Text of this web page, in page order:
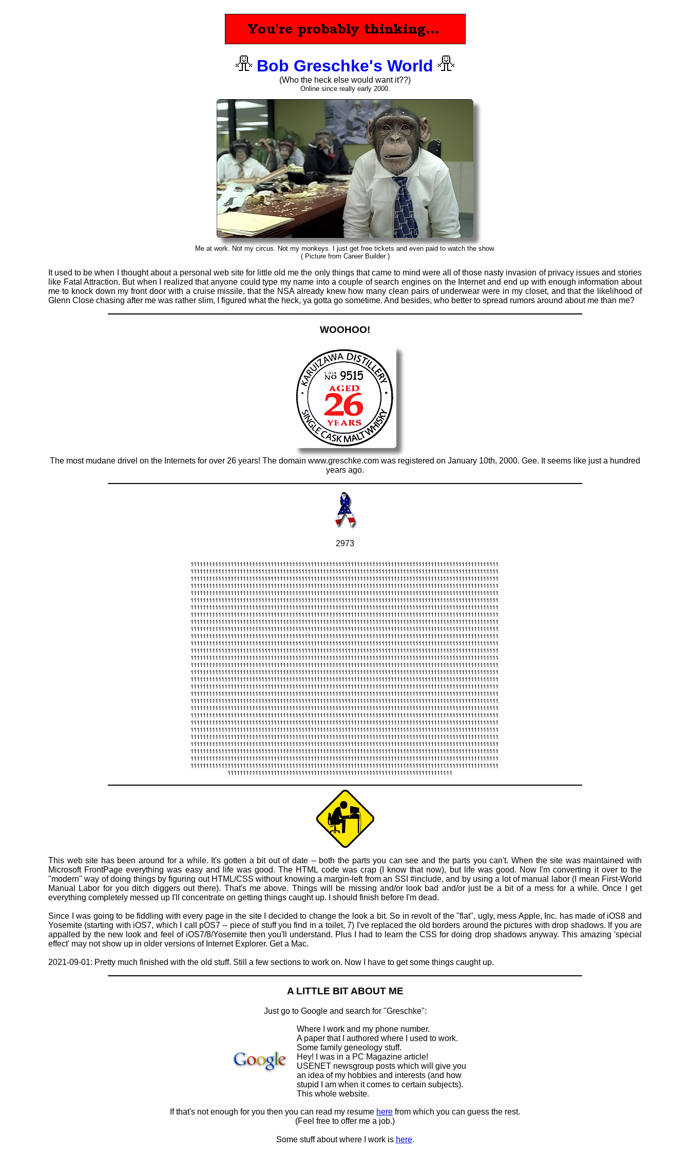
Bob Greschke's World
(Who the heck else would want it??)
Online since really early 2000.
Me at work. Not my circus. Not my monkeys. I just get free tickets and even paid to watch the show.
( Picture from Career Builder )
It used to be when I thought about a personal web site for little old me the only things that came to mind were all of those nasty invasion of privacy issues and stories
like Fatal Attraction. But when I realized that anyone could type my name into a couple of search engines on the Internet and end up with enough information about
me to knock down my front door with a cruise missile, that the NSA already knew how many clean pairs of underwear were in my closet, and that the likelihood of
Glenn Close chasing after me was rather slim, I figured what the heck, ya gotta go sometime. And besides, who better to spread rumors around about me than me?
WOOHOO!
The most mudane drivel on the Internets for over 26 years! The domain www.greschke.com was registered on January 10th, 2000. Gee. It seems like just a hundred
years ago.
2973
This web site has been around for a while. It's gotten a bit out of date -- both the parts you can see and the parts you can't. When the site was maintained with
Microsoft FrontPage everything was easy and life was good. The HTML code was crap (I know that now), but life was good. Now I'm converting it over to the
"modern" way of doing things by figuring out HTML/CSS without knowing a margin-left from an SSI #include, and by using a lot of manual labor (I mean First-World
Manual Labor for you ditch diggers out there). That's me above. Things will be missing and/or look bad and/or just be a bit of a mess for a while. Once I get
everything completely messed up I'll concentrate on getting things caught up. I should finish before I'm dead.
Since I was going to be fiddling with every page in the site I decided to change the look a bit. So in revolt of the "flat", ugly, mess Apple, Inc. has made of iOS8 and
Yosemite (starting with iOS7, which I call pOS7 -- piece of stuff you find in a toilet, 7) I've replaced the old borders around the pictures with drop shadows. If you are
appalled by the new look and feel of iOS7/8/Yosemite then you'll understand. Plus I had to learn the CSS for doing drop shadows anyway. This amazing 'special
effect' may not show up in older versions of Internet Explorer. Get a Mac.
2021-09-01: Pretty much finished with the old stuff. Still a few sections to work on. Now I have to get some things caught up.
A LITTLE BIT ABOUT ME
Just go to Google and search for "Greschke":
Where I work and my phone number.
A paper that I authored where I used to work.
Some family geneology stuff.
Hey! I was in a PC Magazine article!
USENET newsgroup posts which will give you
an idea of my hobbies and interests (and how
stupid I am when it comes to certain subjects).
This whole website.
If that's not enough for you then you can read my resume here from which you can guess the rest.
(Feel free to offer me a job.)
Some stuff about where I work is here.